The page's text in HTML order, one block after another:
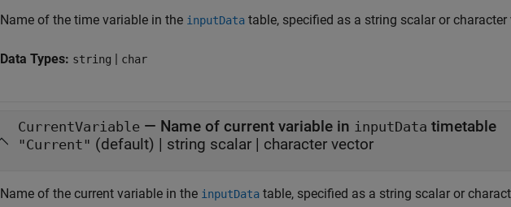
Name of the time variable in the inputData table, specified as a string scalar or character
Data Types: string | char
CurrentVariable — Name of current variable in inputData timetable
"Current" (default) | string scalar | character vector
Name of the current variable in the inputData table, specified as a string scalar or